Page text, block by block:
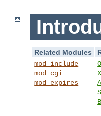
Related Modules
mod_include
mod_cgi
mod_expires